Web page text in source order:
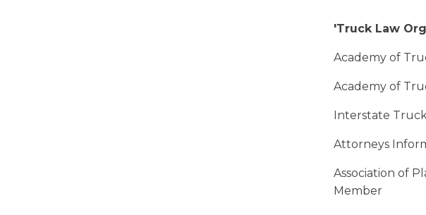
'Truck Law
Academy of
Academy of
Interstate
Attorneys
Association of
Member